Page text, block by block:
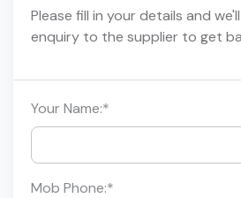
Please fill in your details and
enquiry to the supplier to get
Your Name:*
Mob Phone:*